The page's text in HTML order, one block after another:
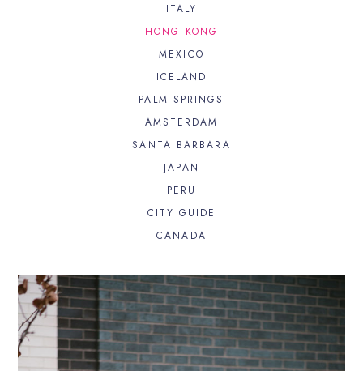
ITALY
HONG KONG
MEXICO
ICELAND
PALM SPRINGS
AMSTERDAM
SANTA BARBARA
JAPAN
PERU
CITY GUIDE
CANADA